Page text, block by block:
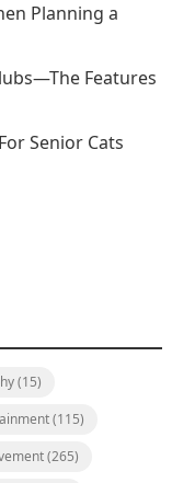
Planning a
Features
Senior Cats
(15)
(115)
(265)